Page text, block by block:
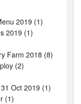
2019 (1)
2019 (1)
Farm 2018 (8)
(2)
Oct 2019 (1)
(1)